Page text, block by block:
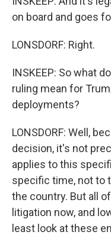
on board and goes
LONSDORF: Right.
INSKEEP: So what
ruling mean for
deployments?
LONSDORF: Well,
decision, it's not
applies to this
specific time, not to
the country. But all
litigation now, and
least look at these